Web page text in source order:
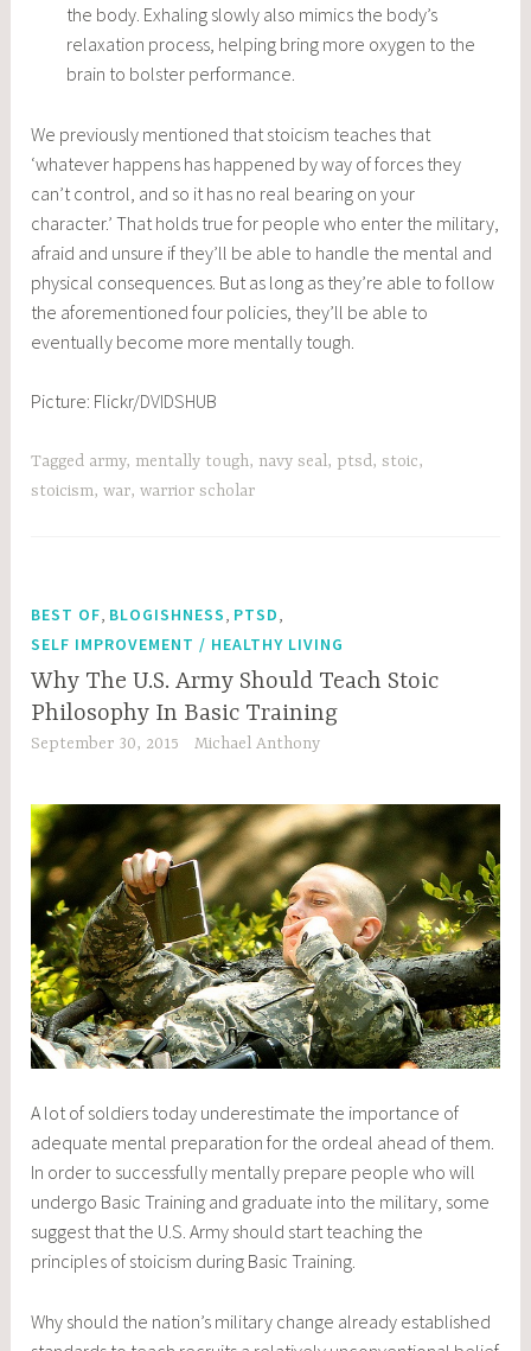
the body. Exhaling slowly also mimics the body’s
relaxation process, helping bring more oxygen to the
brain to bolster performance.
We previously mentioned that stoicism teaches that
‘whatever happens has happened by way of forces they
can’t control, and so it has no real bearing on your
character.’ That holds true for people who enter the military,
afraid and unsure if they’ll be able to handle the mental and
physical consequences. But as long as they’re able to follow
the aforementioned four policies, they’ll be able to
eventually become more mentally tough.
Picture: Flickr/DVIDSHUB
Tagged army, mentally tough, navy seal, ptsd,stoic,
stoicism,war,warrior scholar
BEST OF BLOGISHNESS PTSD
SELF IMPROVEMENT / HEALTHY LIVING
Why The U.S. Army Should Teach Stoic
Philosophy In Basic Training
September 30, 2015 Michael Anthony
A lot of soldiers today underestimate the importance of
adequate mental preparation for the ordeal ahead of them.
In order to successfully mentally prepare people who will
undergo Basic Training and graduate into the military, some
suggest that the U.S. Army should start teaching the
principles of stoicism during Basic Training.
Why should the nation’s military change already established